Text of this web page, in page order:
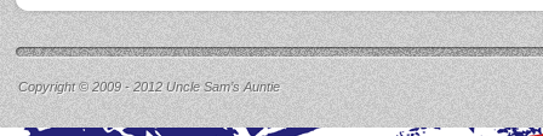
Copyright © 2009 - 2012 Uncle Sam’s Auntie